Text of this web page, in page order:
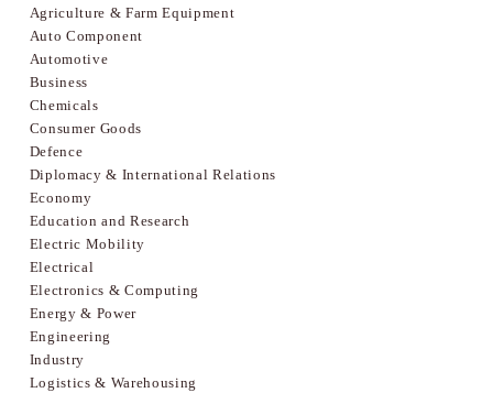
Agriculture & Farm Equipment
Auto Component
Automotive
Business
Chemicals
Consumer Goods
Defence
Diplomacy & International Relations
Economy
Education and Research
Electric Mobility
Electrical
Electronics & Computing
Energy & Power
Engineering
Industry
Logistics & Warehousing